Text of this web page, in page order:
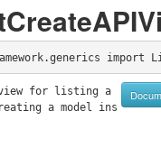
import
a model ins